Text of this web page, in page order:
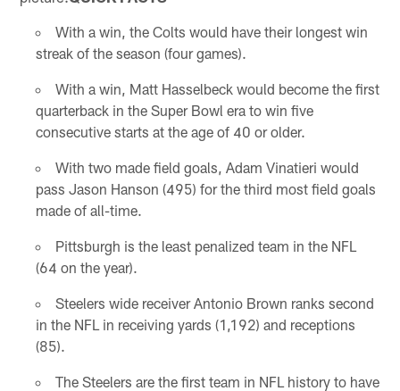
With a win, the Colts would have their longest win
streak of the season (four games).
With a win, Matt Hasselbeck would become the first
quarterback in the Super Bowl era to win five
consecutive starts at the age of 40 or older.
With two made field goals, Adam Vinatieri would
pass Jason Hanson (495) for the third most field goals
made of all-time.
Pittsburgh is the least penalized team in the NFL
(64 on the year).
Steelers wide receiver Antonio Brown ranks second
in the NFL in receiving yards (1,192) and receptions
(85).
The Steelers are the first team in NFL history to have